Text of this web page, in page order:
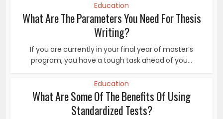
Education
What Are The Parameters You Need For Thesis
Writing?
If you are currently in your final year of master’s
program, you have a tough task ahead of you...
Education
What Are Some Of The Benefits Of Using
Standardized Tests?